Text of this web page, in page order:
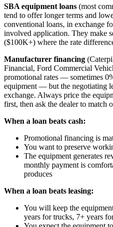
SBA equipment loans (most
tend to offer longer terms and
conventional loans, in exchange
involved application. They make
($100K+) where the rate
Manufacturer financing
Financial, Ford Commercial
promotional rates — sometimes
equipment — but the negotiating
exchange. Always price the
first, then ask the dealer to match
When a loan beats cash:
Promotional financing is
You want to preserve
The equipment generates
monthly payment is
produces
When a loan beats leasing:
You will keep the
years for trucks, 7+ years